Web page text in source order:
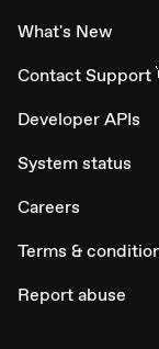
What's New
Contact Support
Developer APIs
System status
Careers
Terms &
Report abuse